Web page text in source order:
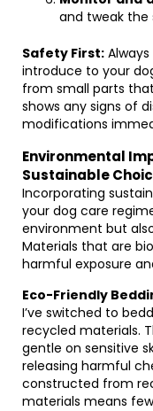
and tweak the
Safety First:
introduce to your
from small parts
shows any signs of
modifications
Environmental
Sustainable
Incorporating
your dog care
environment but
Materials that are
harmful exposure
Eco-Friendly
I’ve switched to
recycled materials.
gentle on sensitive
releasing harmful
constructed from
materials means